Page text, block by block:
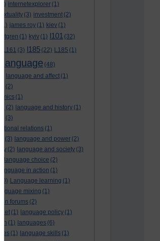
(1) internetexplorer (1)
(3) investment (2)
(1) james roy (1) kiev (1)
(1) kyiv (1) l101 (32)
L161 (3) l185 (22) L185 (1)
language (48)
language and affect (1)
(2)
(1)
(2) language and history (1)
(3)
relations (1)
(3) language and power (2)
(2) language and society (3)
language choice (2)
language in action (1)
(10) Language learning (1)
language mixing (1)
forums (2)
(1) language policy (1)
(1) languages (6)
(1) language skills (1)